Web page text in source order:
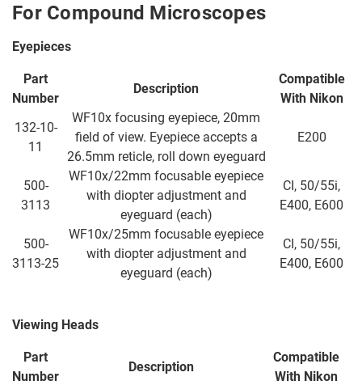
For Compound Microscopes
Eyepieces
Part
Number
Description
Compatible
With Nikon
132-10-
11
WF10x focusing eyepiece, 20mm
field of view. Eyepiece accepts a
26.5mm reticle, roll down eyeguard
E200
500-
3113
WF10x/22mm focusable eyepiece
with diopter adjustment and
eyeguard (each)
CI, 50/55i,
E400, E600
500-
3113-25
WF10x/25mm focusable eyepiece
with diopter adjustment and
eyeguard (each)
CI, 50/55i,
E400, E600
Viewing Heads
Part
Number
Description
Compatible
With Nikon